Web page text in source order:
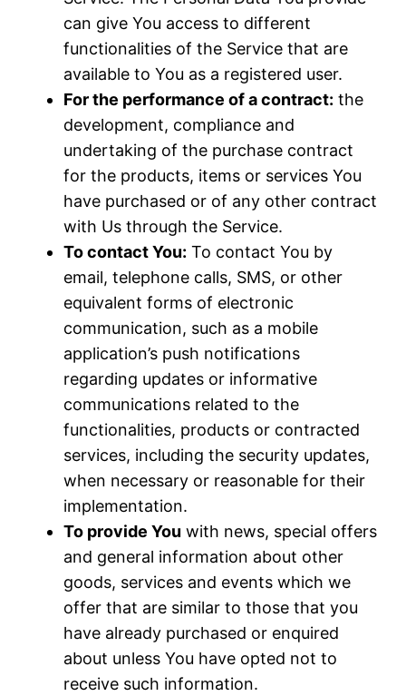
can give You access to different
functionalities of the Service that are
available to You as a registered user.
For the performance of a contract: the
development, compliance and
undertaking of the purchase contract
for the products, items or services You
have purchased or of any other contract
with Us through the Service.
To contact You: To contact You by
email, telephone calls, SMS, or other
equivalent forms of electronic
communication, such as a mobile
application’s push notifications
regarding updates or informative
communications related to the
functionalities, products or contracted
services, including the security updates,
when necessary or reasonable for their
implementation.
To provide You with news, special offers
and general information about other
goods, services and events which we
offer that are similar to those that you
have already purchased or enquired
about unless You have opted not to
receive such information.